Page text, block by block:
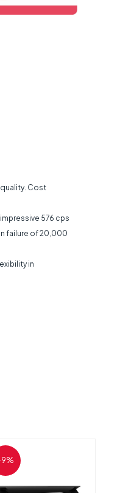
Cost
576 cps
failure of 20,000
in